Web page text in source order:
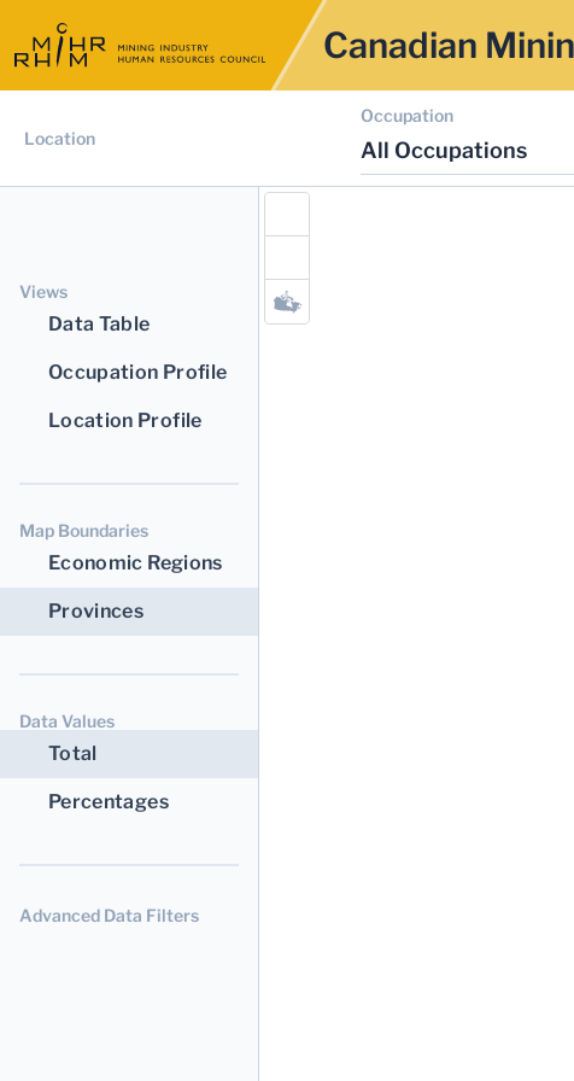
Canadian
Location
Occupation
All Occupations
Views
Data Table
Occupation Profile
Location Profile
Map Boundaries
Economic Regions
Provinces
Data Values
Total
Percentages
Advanced Data Filters